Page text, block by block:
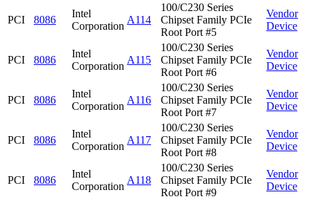
PCI 8086
Intel
Corporation
A114
100/C230 Series
Chipset Family PCIe
Root Port #5
Vendor
Device
PCI 8086
Intel
Corporation
A115
100/C230 Series
Chipset Family PCIe
Root Port #6
Vendor
Device
PCI 8086
Intel
Corporation
A116
100/C230 Series
Chipset Family PCIe
Root Port #7
Vendor
Device
PCI 8086
Intel
Corporation
A117
100/C230 Series
Chipset Family PCIe
Root Port #8
Vendor
Device
PCI 8086
Intel
Corporation
A118
100/C230 Series
Chipset Family PCIe
Root Port #9
Vendor
Device